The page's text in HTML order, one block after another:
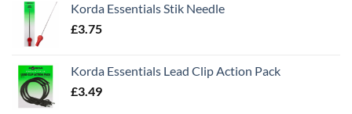
Korda Essentials Stik Needle
£3.75
Korda Essentials Lead Clip Action Pack
£3.49